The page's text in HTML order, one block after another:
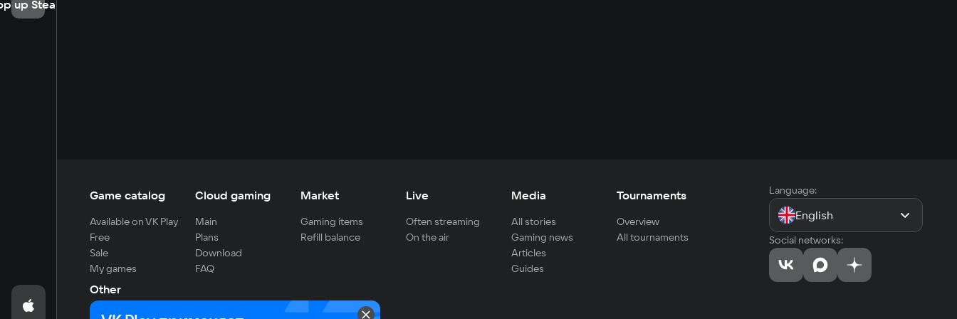
up Steam
Game catalog
Available on VK Play
Free
Sale
My games
Cloud gaming
Main
Plans
Download
FAQ
Market
Gaming items
Refill balance
Live
Often streaming
On the air
Media
All stories
Gaming news
Articles
Guides
Tournaments
Overview
All tournaments
Other
For developers
Language:
English
Social networks: